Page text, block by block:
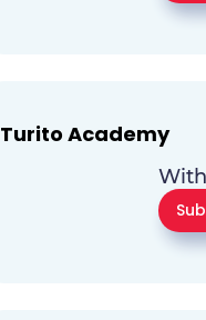
Turito Academy